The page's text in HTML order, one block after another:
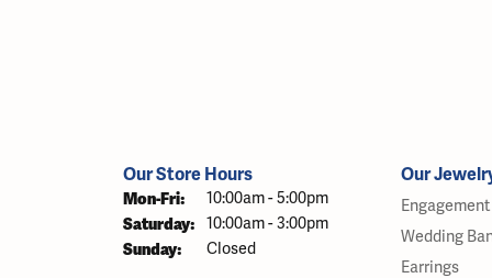
Our Store Hours
Mon-Fri: Monday - Friday:
10:00am - 5:00pm
Saturday: 10:00am - 3:00pm
Sunday: Closed
Our
Wedding
Earrings